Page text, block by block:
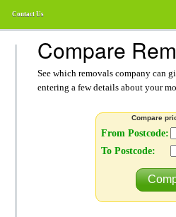
Contact Us
Compare
See which removals company can
entering a few details about your
Compare
From Postcode:
To Postcode: